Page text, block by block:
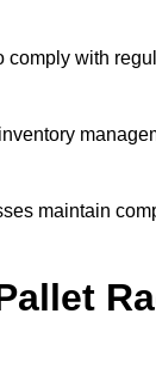
comply with
maintain